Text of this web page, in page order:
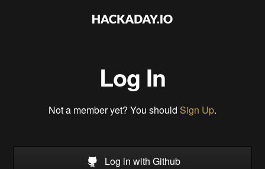
Log In
Not a member yet? You should Sign Up.
Log in with Github